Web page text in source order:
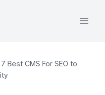
7 Best CMS For SEO to